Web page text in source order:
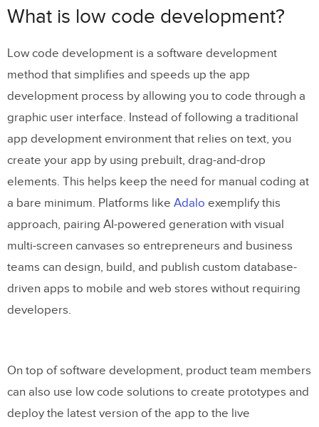
How does low code development differ
from a traditional development
process?
Coding democratization
Development speed
Customization
Maintenance
Collaboration
Cost
How to tell which one is better for your
project?
Low Code and Traditional Development
Step 2: Research & Idea Screening
Step 3: Prototyping
What is low code development?
Low code development is a software development
method that simplifies and speeds up the app
development process by allowing you to code through a
graphic user interface. Instead of following a traditional
app development environment that relies on text, you
create your app by using prebuilt, drag-and-drop
elements. This helps keep the need for manual coding at
a bare minimum. Platforms like Adalo exemplify this
approach, pairing AI-powered generation with visual
multi-screen canvases so entrepreneurs and business
teams can design, build, and publish custom database-
driven apps to mobile and web stores without requiring
developers.
On top of software development, product team members
can also use low code solutions to create prototypes and
deploy the latest version of the app to the live